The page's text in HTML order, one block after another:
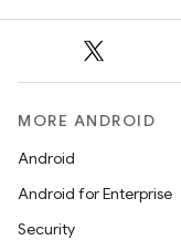
MORE ANDROID
Android
Android for Enterprise
Security